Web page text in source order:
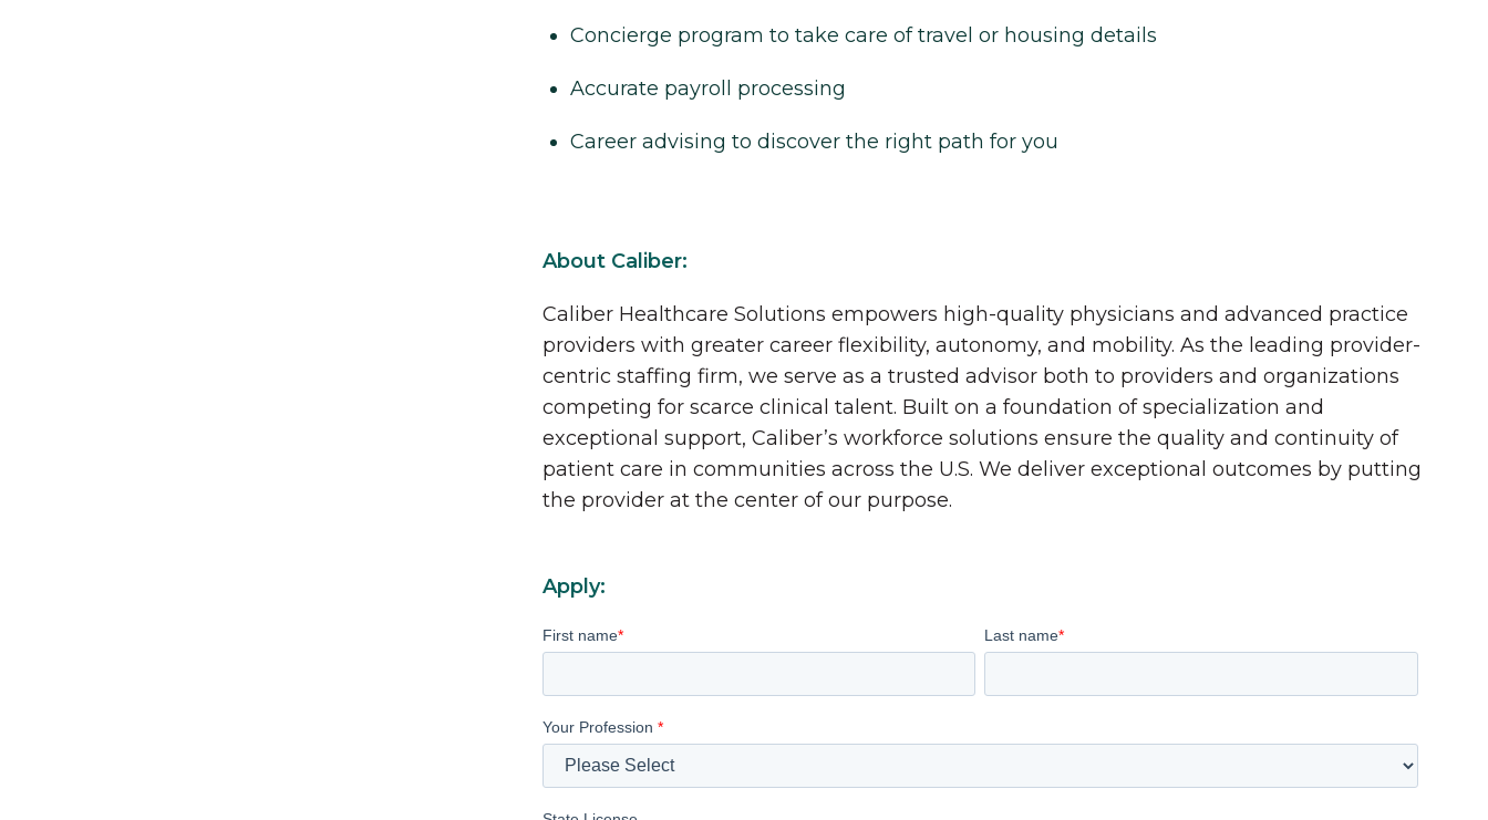
Concierge program to take care of travel or housing details
Accurate payroll processing
Career advising to discover the right path for you
About Caliber:
Caliber Healthcare Solutions empowers high-quality physicians and advanced practice
providers with greater career flexibility, autonomy, and mobility. As the leading provider-
centric staffing firm, we serve as a trusted advisor both to providers and organizations
competing for scarce clinical talent. Built on a foundation of specialization and
exceptional support, Caliber’s workforce solutions ensure the quality and continuity of
patient care in communities across the U.S. We deliver exceptional outcomes by putting
the provider at the center of our purpose.
Apply:
First name* Last name*
Your Profession *